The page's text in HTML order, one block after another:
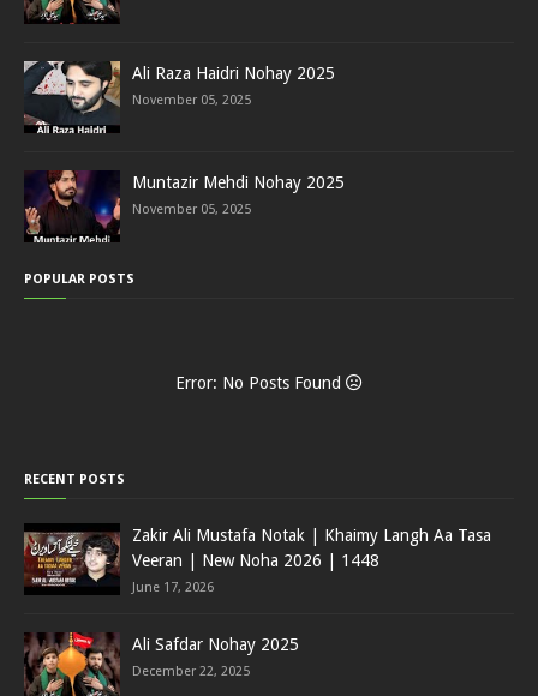
Ali Raza Haidri Nohay 2025
November 05, 2025
Muntazir Mehdi Nohay 2025
November 05, 2025
POPULAR POSTS
Error: No Posts Found
RECENT POSTS
Zakir Ali Mustafa Notak | Khaimy Langh Aa Tasa
Veeran | New Noha 2026 | 1448
June 17, 2026
Ali Safdar Nohay 2025
December 22, 2025